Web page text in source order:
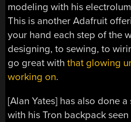
modeling with his
This is another Adafruit
your hand each step of the
designing, to sewing, to
go great withthat glowing
working on.
[Alan Yates] has also done
with his Tron backpack